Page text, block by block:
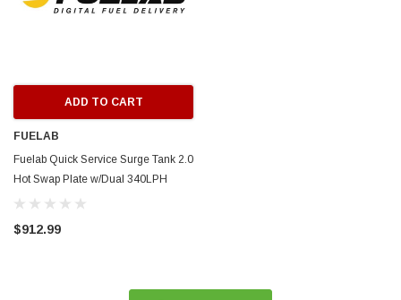
ADD TO CART
FUELAB
Fuelab Quick Service Surge Tank 2.0
Hot Swap Plate w/Dual 340LPH
Surge & 500LPH Brushless Lift
$912.99